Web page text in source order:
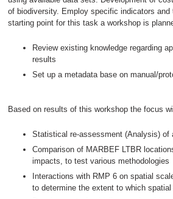
of biodiversity. Employ specific indicators
starting point for this task a workshop is
Review existing knowledge regarding
results
Set up a metadata base on manual/
Based on results of this workshop the focus
Statistical re-assessment (Analysis) of
Comparison of MARBEF LTBR
impacts, to test various methodologies
Interactions with RMP 6 on spatial
to determine the extent to which